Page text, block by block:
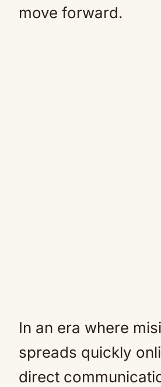
move forward.
In an era where
spreads quickly
direct